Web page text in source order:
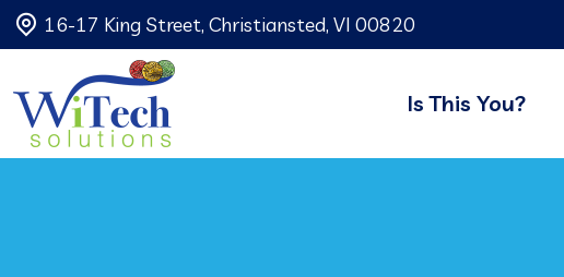
16-17 King Street, Christiansted, VI 00820
Is This You?